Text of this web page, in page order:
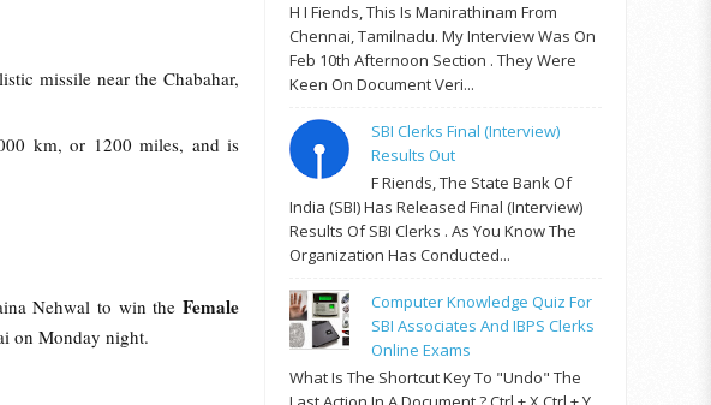
missile near the Chabahar,
km, or 1200 miles, and is
Nehwal to win the Female
on Monday night.
H I Fiends, This Is Manirathinam From
Chennai, Tamilnadu. My Interview Was On
Feb 10th Afternoon Section . They Were
Keen On Document Veri...
SBI Clerks Final (Interview)
Results Out
F Riends, The State Bank Of
India (SBI) Has Released Final (Interview)
Results Of SBI Clerks . As You Know The
Organization Has Conducted...
Computer Knowledge Quiz For
SBI Associates And IBPS Clerks
Online Exams
What Is The Shortcut Key To "Undo" The